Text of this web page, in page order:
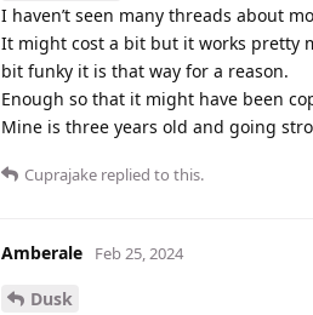
I haven’t seen many threads about
It might cost a bit but it works pretty
bit funky it is that way for a reason.
Enough so that it might have been
Mine is three years old and going
Cuprajake replied to this.
Amberale Feb 25, 2024
Dusk